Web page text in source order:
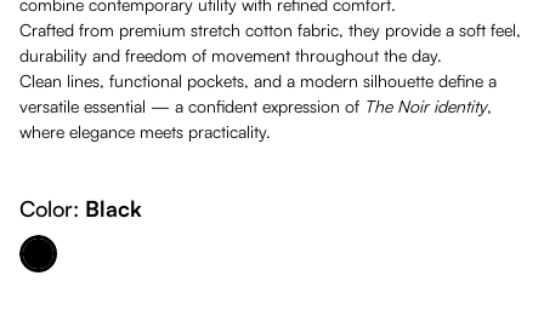
combine contemporary utility with refined comfort.
Crafted from premium stretch cotton fabric, they provide a soft feel,
durability and freedom of movement throughout the day.
Clean lines, functional pockets, and a modern silhouette define a
versatile essential — a confident expression of The Noir identity,
where elegance meets practicality.
Color: Black
Black